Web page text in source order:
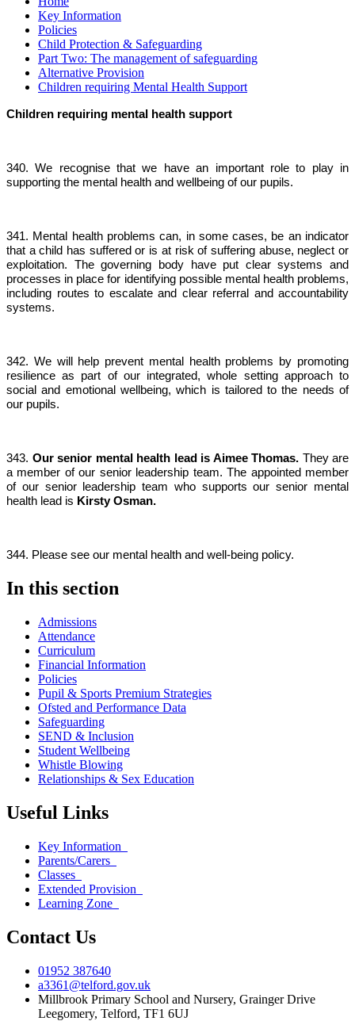
Key Information
Policies
Child Protection & Safeguarding
Part Two: The management of safeguarding
Alternative Provision
Children requiring Mental Health Support
Children requiring mental health support
340. We recognise that we have an important role to play in
supporting the mental health and wellbeing of our pupils.
341. Mental health problems can, in some cases, be an indicator
that a child has suffered or is at risk of suffering abuse, neglect or
exploitation. The governing body have put clear systems and
processes in place for identifying possible mental health problems,
including routes to escalate and clear referral and accountability
systems.
342. We will help prevent mental health problems by promoting
resilience as part of our integrated, whole setting approach to
social and emotional wellbeing, which is tailored to the needs of
our pupils.
343. Our senior mental health lead is Aimee Thomas. They are
a member of our senior leadership team. The appointed member
of our senior leadership team who supports our senior mental
health lead is Kirsty Osman.
344. Please see our mental health and well-being policy.
In this section
Admissions
Attendance
Curriculum
Financial Information
Policies
Pupil & Sports Premium Strategies
Ofsted and Performance Data
Safeguarding
SEND & Inclusion
Student Wellbeing
Whistle Blowing
Relationships & Sex Education
Useful Links
Key Information
Parents/Carers
Classes
Extended Provision
Learning Zone
Contact Us
01952 387640
a3361@telford.gov.uk
Millbrook Primary School and Nursery, Grainger Drive
Leegomery, Telford, TF1 6UJ